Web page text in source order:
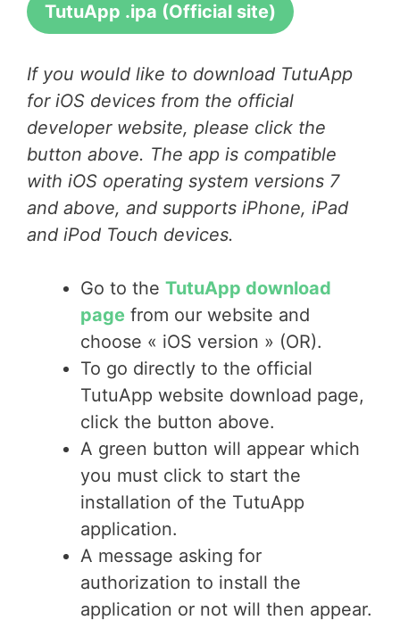
TutuApp .ipa (Official site)
If you would like to download TutuApp
for iOS devices from the official
developer website, please click the
button above. The app is compatible
with iOS operating system versions 7
and above, and supports iPhone, iPad
and iPod Touch devices.
Go to the TutuApp download
page from our website and
choose « iOS version » (OR).
To go directly to the official
TutuApp website download page,
click the button above.
A green button will appear which
you must click to start the
installation of the TutuApp
application.
A message asking for
authorization to install the
application or not will then appear.